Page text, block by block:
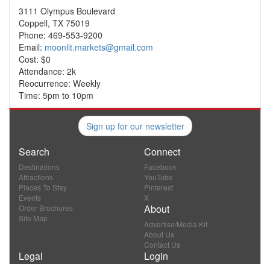
3111 Olympus Boulevard
Coppell, TX 75019
Phone: 469-553-9200
Email: moonlit.markets@gmail.com
Cost: $0
Attendance: 2k
Reocurrence: Weekly
Time: 5pm to 10pm
Sign up for our newsletter
Search
Destinations
Attractions
Places To Stay
Events
Order Brochures
Site Map
Connect
Facebook
YouTube
Pinterest
X
About
Advertise/Media Kit
About Us
Contact Us
Legal Login